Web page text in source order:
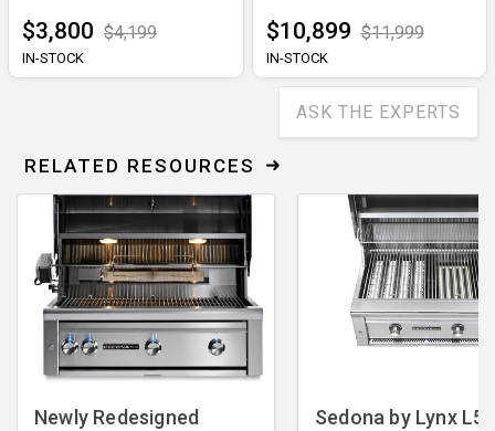
$3,800 $4,199
IN-STOCK
$10,899 $11,999
IN-STOCK
ASK THE EXPERTS
RELATED RESOURCES
Newly Redesigned
Sedona by Lynx